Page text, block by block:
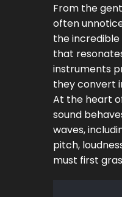
From the
often
the
that
instruments
they convert
At the heart
sound
waves,
pitch,
must first